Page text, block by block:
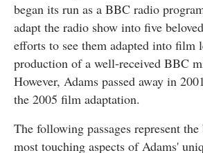
began its run as a BBC radio
adapt the radio show into five
efforts to see them adapted into film
production of a well-received BBC
However, Adams passed away in
the 2005 film adaptation.
The following passages represent
most touching aspects of Adams'